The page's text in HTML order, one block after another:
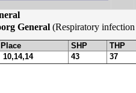
General (Respiratory
Place SHP
THP
10,14,14 43 37